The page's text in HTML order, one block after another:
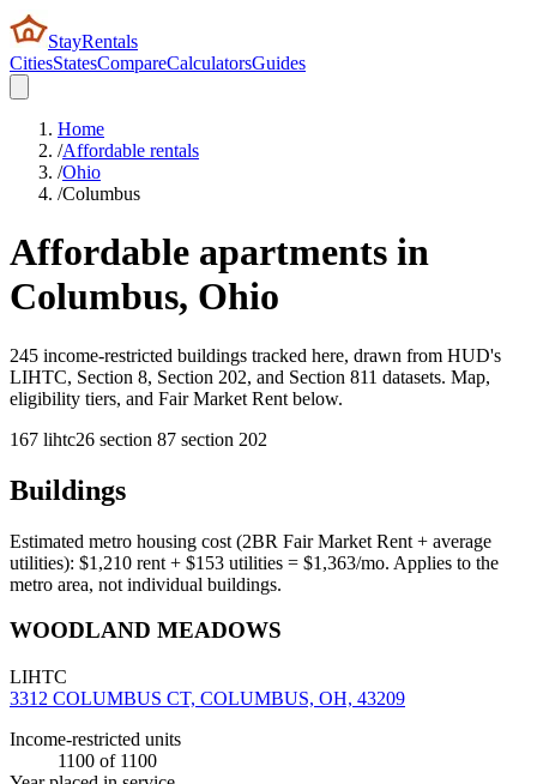
StayRentals
CitiesStatesCompareCalculatorsGuides
Home
/Affordable rentals
/Ohio
/Columbus
Affordable apartments in
Columbus, Ohio
245 income-restricted buildings tracked here, drawn from HUD's
LIHTC, Section 8, Section 202, and Section 811 datasets. Map,
eligibility tiers, and Fair Market Rent below.
167 lihtc26 section 87 section 202
Buildings
Estimated metro housing cost (2BR Fair Market Rent + average
utilities): $1,210 rent + $153 utilities = $1,363/mo. Applies to the
metro area, not individual buildings.
WOODLAND MEADOWS
LIHTC
3312 COLUMBUS CT, COLUMBUS, OH, 43209
Income-restricted units
1100 of 1100